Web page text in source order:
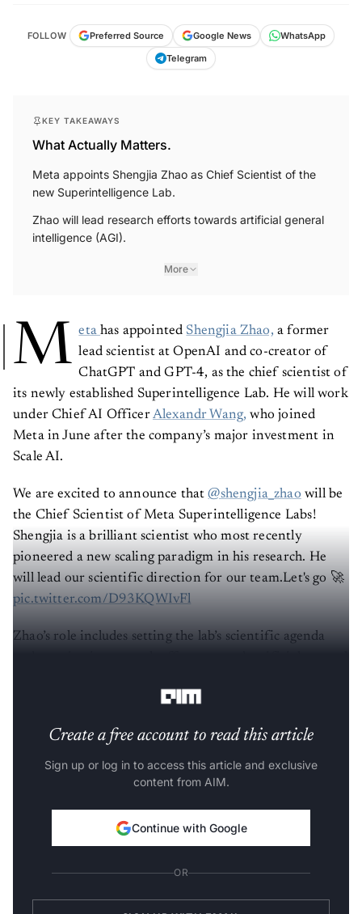
FOLLOW Preferred Source Google News
WhatsApp
Telegram
KEY TAKEAWAYS
What Actually Matters.
Meta appoints Shengjia Zhao as Chief Scientist of the
new Superintelligence Lab.
Zhao will lead research efforts towards artificial general
intelligence (AGI).
More
M etahas appointed Shengjia Zhao, a former
lead scientist at OpenAI and co-creator of
ChatGPT and GPT-4, as the chief scientist of
its newly established Superintelligence Lab. He will work
under Chief AI OfficerAlexandr Wang, who joined
Meta in June after the company’s major investment in
Scale AI.
We are excited to announce that@shengjia_zhao will be
the Chief Scientist of Meta Superintelligence Labs!
Shengjia is a brilliant scientist who most recently
pioneered a new scaling paradigm in his research. He
will lead our scientific direction for our team.Let's go 🚀
pic.twitter.com/D93KQWIvFl
Zhao’s role includes setting the lab’s scientific agenda
Create a free account to read this article
Sign up or log in to access this article and exclusive
content from AIM.
Continue with Google
OR